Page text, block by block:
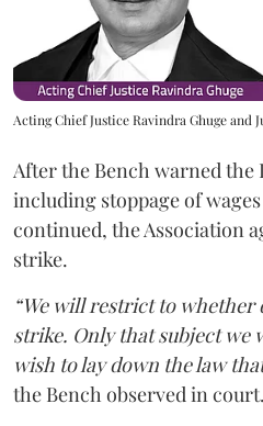
Acting Chief Justice Ravindra Ghuge and
After the Bench warned the
including stoppage of
continued, the Association
strike.
“We will restrict to
strike. Only that subject we
wish to lay down the law
the Bench observed in court.